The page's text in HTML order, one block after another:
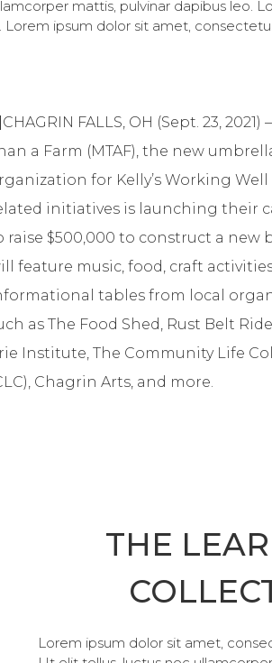
mattis, pulvinar dapibus
ipsum dolor sit amet,
CHAGRIN FALLS, OH (Sept. 23, 2021)
a Farm (MTAF), the new
for Kelly’s Working Well
initiatives is launching their
raise $500,000 to construct a new
feature music, food, craft
tables from local
as The Food Shed, Rust Belt
Institute, The Community Life
Chagrin Arts, and more.
THE
Lorem ipsum dolor sit amet,